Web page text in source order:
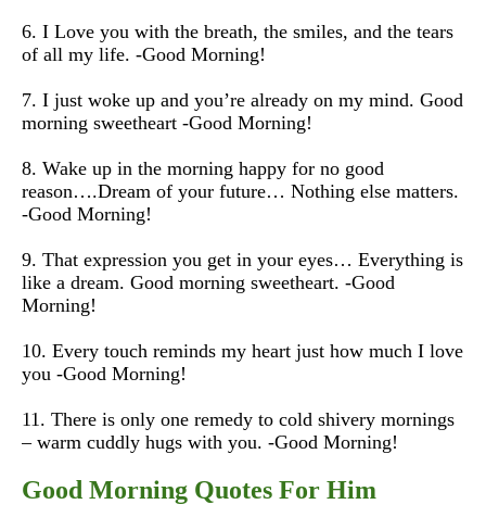
6. I Love you with the breath, the smiles, and the tears
of all my life. -Good Morning!
7. I just woke up and you’re already on my mind. Good
morning sweetheart -Good Morning!
8. Wake up in the morning happy for no good
reason….Dream of your future… Nothing else matters.
-Good Morning!
9. That expression you get in your eyes… Everything is
like a dream. Good morning sweetheart. -Good
Morning!
10. Every touch reminds my heart just how much I love
you -Good Morning!
11. There is only one remedy to cold shivery mornings
– warm cuddly hugs with you. -Good Morning!
Good Morning Quotes For Him